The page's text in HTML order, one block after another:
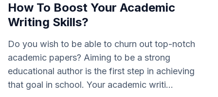
How To Boost Your Academic
Writing Skills?
Do you wish to be able to churn out top-notch
academic papers? Aiming to be a strong
educational author is the first step in achieving
that goal in school. Your academic writi...